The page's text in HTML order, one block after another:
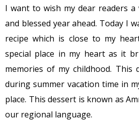
I want to wish my dear readers a
and blessed year ahead. Today I
recipe which is close to my
special place in my heart as it
memories of my childhood. This
during summer vacation time in
place. This dessert is known as
our regional language.